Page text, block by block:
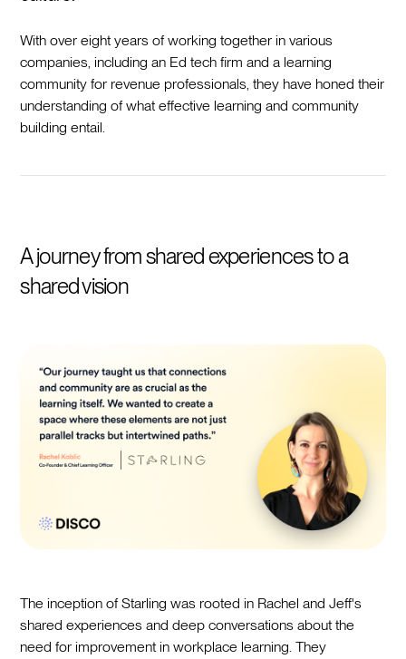
With over eight years of working together in various
companies, including an Ed tech firm and a learning
community for revenue professionals, they have honed their
understanding of what effective learning and community
building entail.
A journey from shared experiences to a
shared vision
The inception of Starling was rooted in Rachel and Jeff's
shared experiences and deep conversations about the
need for improvement in workplace learning. They